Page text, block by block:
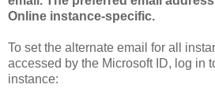
Online instance-specific.
To set the alternate email for all
accessed by the Microsoft ID, log in
instance: